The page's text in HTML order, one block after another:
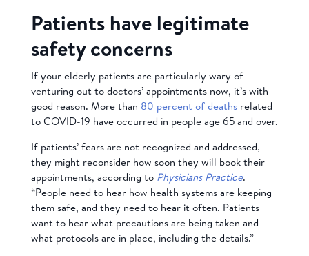
Patients have legitimate
safety concerns
If your elderly patients are particularly wary of
venturing out to doctors’ appointments now, it’s with
good reason. More than 80 percent of deathsrelated
toCOVID-19 haveoccurred in people age 65 and over.
If patients’ fears are not recognized and addressed,
they might reconsider how soon they will book their
appointments, according to Physicians Practice.
“People need to hear how health systems are keeping
them safe, and they need to hear it often. Patients
want to hear what precautions are being taken and
what protocols are in place, including the details.”